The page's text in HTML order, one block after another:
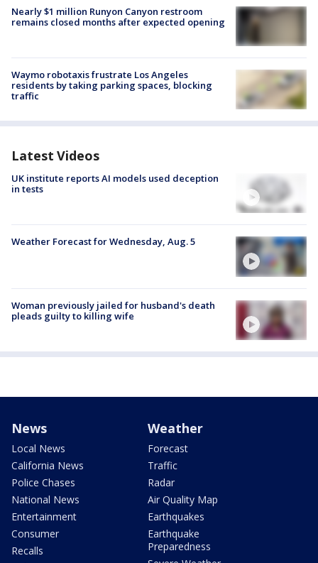
Nearly $1 million Runyon Canyon restroom
remains closed months after expected opening
Waymo robotaxis frustrate Los Angeles
residents by taking parking spaces, blocking
traffic
Latest Videos
UK institute reports AI models used deception
in tests
Weather Forecast for Wednesday, Aug. 5
Woman previously jailed for husband's death
pleads guilty to killing wife
News
Local News
California News
Police Chases
National News
Entertainment
Consumer
Recalls
Weather
Forecast
Traffic
Radar
Air Quality Map
Earthquakes
Earthquake
Preparedness